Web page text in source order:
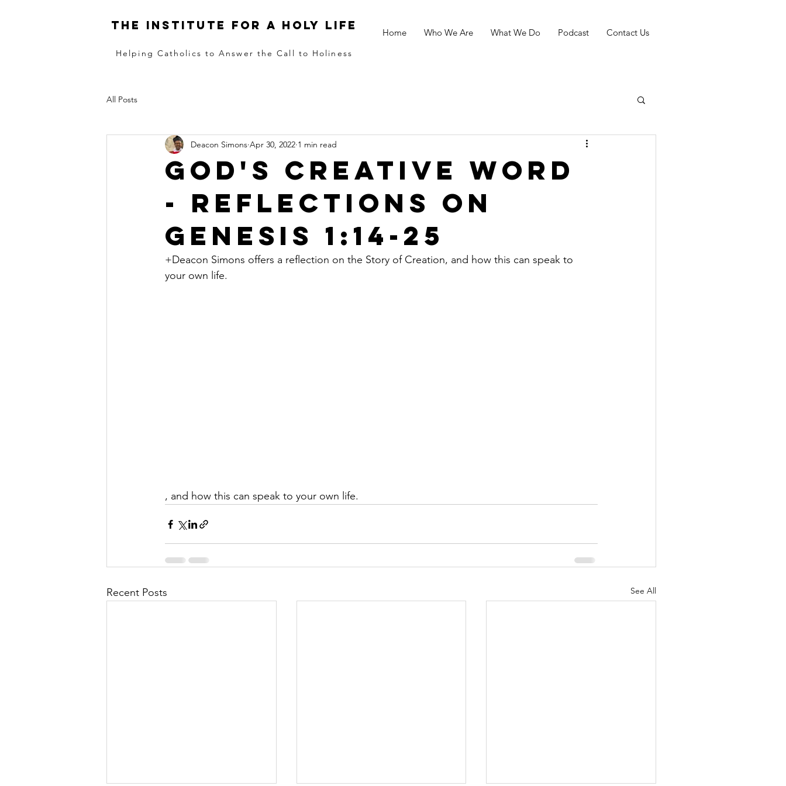
The institute for a holy life
Home Who We Are What We Do Podcast Contact Us
Helping Catholics to Answer the Call to Holiness
All Posts
God's Creative Word
- Reflections on
Genesis 1:14-25
Deacon Simons Apr 30, 2022 1 min read
+Deacon Simons offers a reflection on the Story of Creation, and how this can speak to
your own life.
, and how this can speak to your own life.
Recent Posts See All